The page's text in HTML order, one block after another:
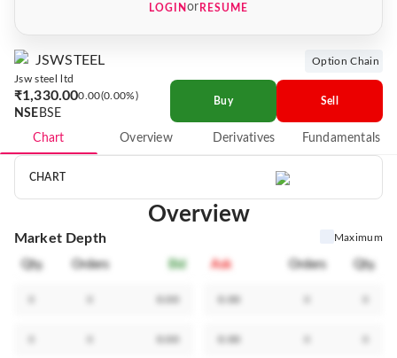
JSWSTEEL
Jsw steel ltd
₹1,330.000.00 0.00%
NSE BSE
Option Chain
Buy Sell
Chart Overview Derivatives Fundamentals
CHART
Overview
Market Depth Maximum
Qty. Orders Bid Ask Orders Qty.
LOGINor RESUME